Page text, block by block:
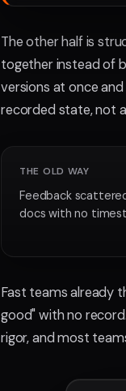
The other half is
together instead of
versions at once
recorded state, not
THE OLD WAY
Feedback
docs with no
Fast teams already
good" with no
rigor, and most